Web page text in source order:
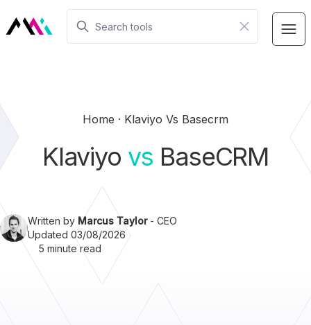
Home Klaviyo Vs Basecrm
Klaviyo vs BaseCRM
Written by Marcus Taylor- CEO
Updated 03/08/2026
5 minute read